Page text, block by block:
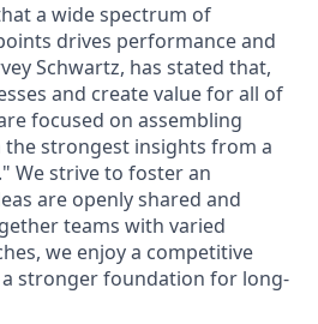
a wide spectrum of
drives performance and
Schwartz, has stated that,
and create value for all of
focused on assembling
strongest insights from a
We strive to foster an
are openly shared and
teams with varied
we enjoy a competitive
stronger foundation for long-